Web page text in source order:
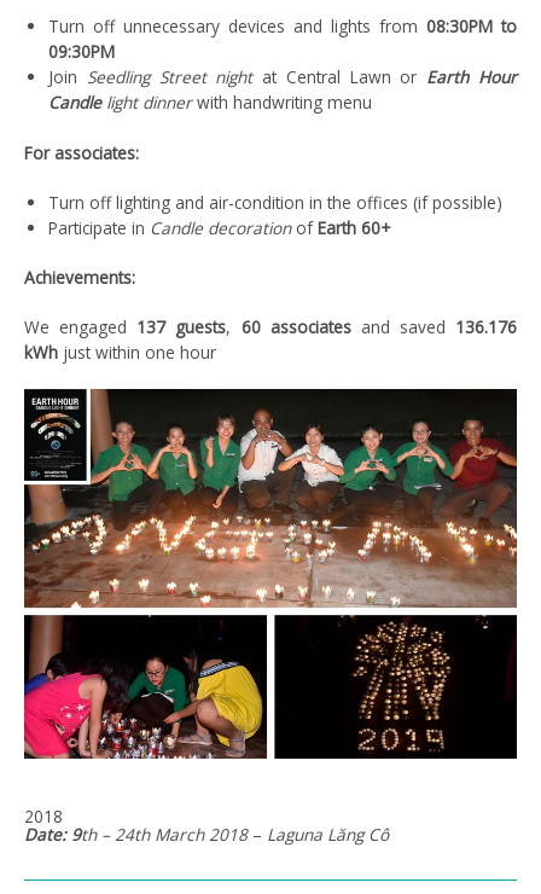
Turn off unnecessary devices and lights from 08:30PM to
09:30PM
Join Seedling Street nightat Central Lawn or Earth Hour
Candlelight dinnerwith handwriting menu
For associates:
Turn off lighting and air-condition in the offices (if possible)
Participate in Candle decorationofEarth 60+
Achievements:
We engaged 137 guests, 60 associatesand saved 136.176
kWh just within one hour
2018
Date: 9th – 24th March 2018– Laguna Lăng Cô